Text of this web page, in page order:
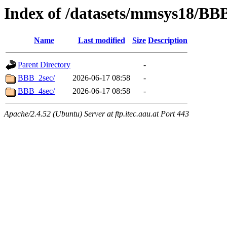
Index of /datasets/mmsys18/
Name Last modified Size Description
Parent Directory
-
BBB_2sec/
2026-06-17 08:58
-
BBB_4sec/
2026-06-17 08:58 -
Apache/2.4.52 (Ubuntu) Server at ftp.itec.aau.at Port 443